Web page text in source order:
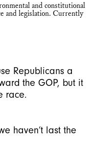
and constitutional
and legislation. Currently
Republicans a
the GOP, but it
race.
haven’t last the